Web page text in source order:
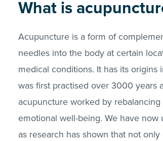
What is
Acupuncture is a form of
needles into the body at certain
medical conditions. It has its
was first practised over 3000 years
acupuncture worked by
emotional well-being. We have
as research has shown that not